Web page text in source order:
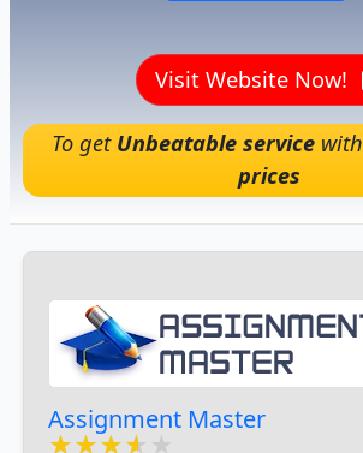
Visit Website Now!
To get Unbeatable servicewith
prices
Assignment Master
★★★★★
★★★★★
★★★★★